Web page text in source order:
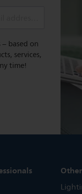
based on
services,
time!